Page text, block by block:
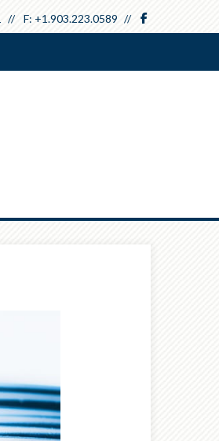
F: +1.903.223.0589
NextArticle